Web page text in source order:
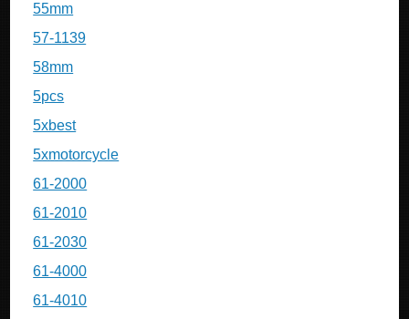
55mm
57-1139
58mm
5pcs
5xbest
5xmotorcycle
61-2000
61-2010
61-2030
61-4000
61-4010